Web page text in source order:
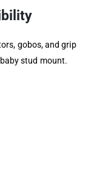
gobos, and grip
stud mount.